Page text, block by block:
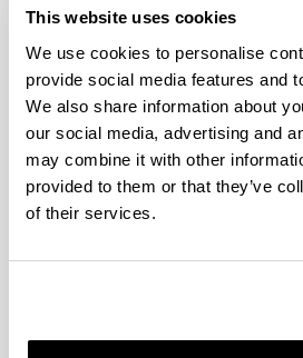
This website uses cookies
We use cookies to personalise
provide social media features and
We also share information about
our social media, advertising and
may combine it with other
provided to them or that they’ve
of their services.